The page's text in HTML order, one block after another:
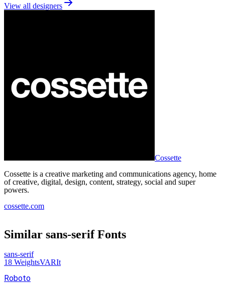
View all designers
Cossette
Cossette is a creative marketing and communications agency, home
of creative, digital, design, content, strategy, social and super
powers.
cossette.com
Similar sans-serifFonts
sans-serif
18 WeightsVARIt
Roboto